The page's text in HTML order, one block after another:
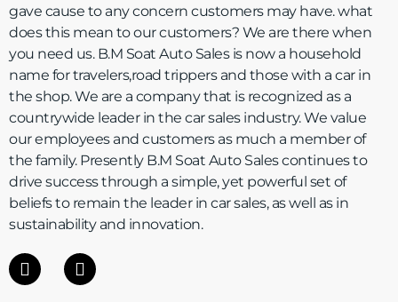
gave cause to any concern customers may have. what
does this mean to our customers? We are there when
you need us. B.M Soat Auto Sales is now a household
name for travelers,road trippers and those with a car in
the shop. We are a company that is recognized as a
countrywide leader in the car sales industry. We value
our employees and customers as much a member of
the family. Presently B.M Soat Auto Sales continues to
drive success through a simple, yet powerful set of
beliefs to remain the leader in car sales, as well as in
sustainability and innovation.
F
a
I
n